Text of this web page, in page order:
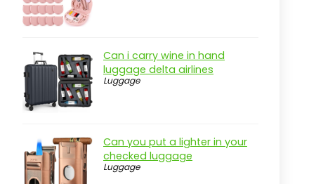
Practical considerations
Real-world insight
BOGG BAG Bitty Small Tote for
Multitasking
Pros
Overview
Features that matter for the BOGG
BAG Bitty Small Tote
Can i carry wine in hand
luggage delta airlines
Luggage
Can you put a lighter in your
checked luggage
Luggage